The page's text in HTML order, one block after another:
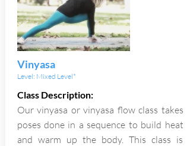
Vinyasa
Level: Mixed Level*
Class Description:
Our vinyasa or vinyasa flow class takes
poses done in a sequence to build heat
and warm up the body. This class is